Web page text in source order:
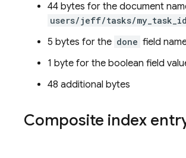
44 bytes for the document
users/jeff/tasks/my_task_id
5 bytes for the done field
1 byte for the boolean field
48 additional bytes
Composite index